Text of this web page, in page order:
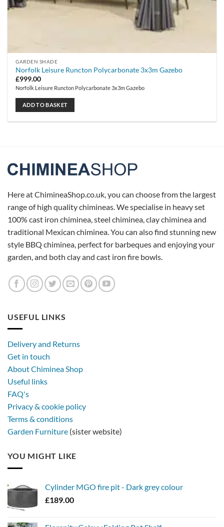
GARDEN SHADE
Norfolk Leisure Runcton Polycarbonate 3x3m Gazebo
£999.00
Norfolk Leisure Runcton Polycarbonate 3x3m Gazebo
ADD TO BASKET
Here at ChimineaShop.co.uk, you can choose from the largest
range of high quality chimineas. We specialise in heavy set
100% cast iron chiminea, steel chiminea, clay chiminea and
traditional Mexican chiminea. You can also find stunning new
style BBQ chiminea, perfect for barbeques and enjoying your
garden, and both clay and cast iron fire bowls.
USEFUL LINKS
Delivery and Returns
Get in touch
About Chiminea Shop
Useful links
FAQ's
Privacy & cookie policy
Terms & conditions
Garden Furniture (sister website)
YOU MIGHT LIKE
Cylinder MGO fire pit - Dark grey colour
£189.00